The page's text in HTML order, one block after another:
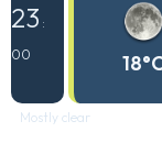
23 :
00
Mostly clear